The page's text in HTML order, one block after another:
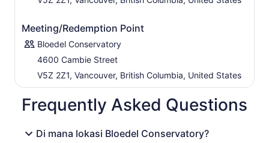
Meeting/Redemption Point
Bloedel Conservatory
4600 Cambie Street
V5Z 2Z1, Vancouver, British Columbia, United States
Frequently Asked Questions
Di mana lokasi Bloedel Conservatory?